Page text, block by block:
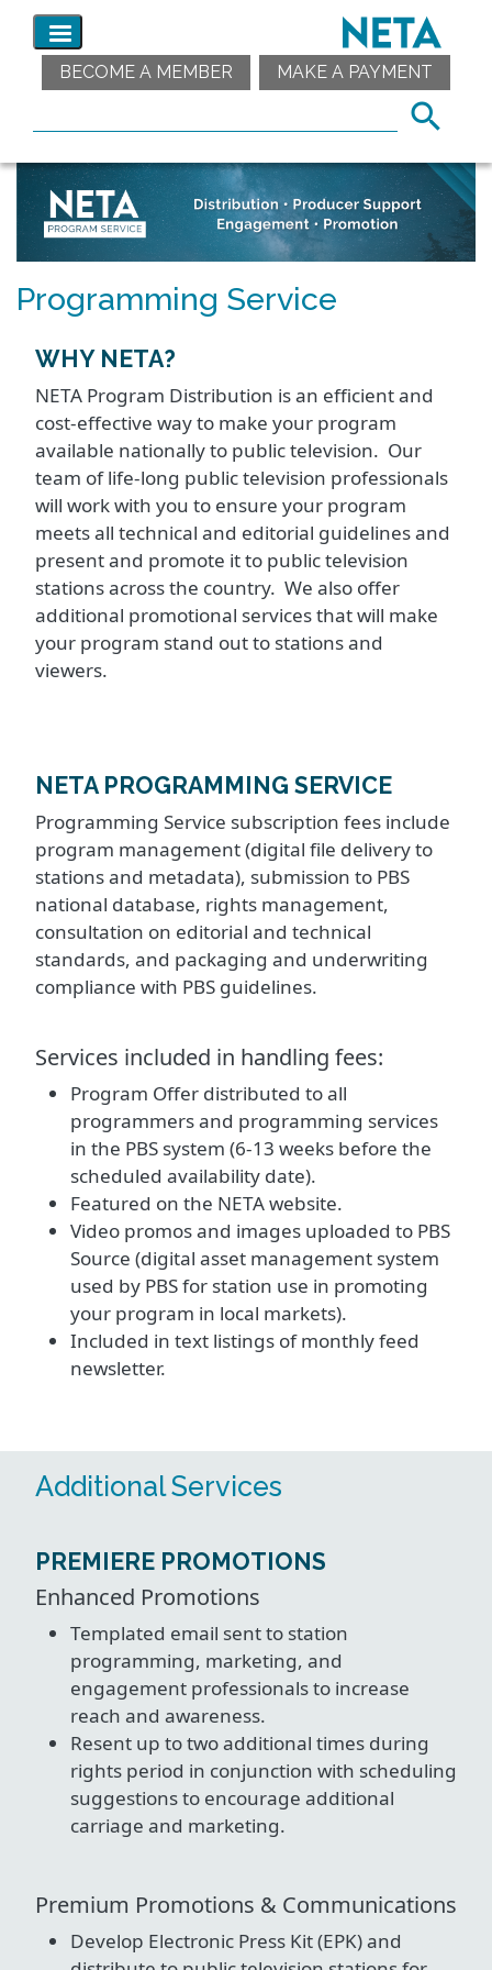
BECOME A MEMBER MAKE A PAYMENT
Programming Service
WHY NETA?
NETA Program Distribution is an efficient and
cost-effective way to make your program
available nationally to public television. Our
team of life-long public television professionals
will work with you to ensure your program
meets all technical and editorial guidelines and
present and promote it to public television
stations across the country. We also offer
additional promotional services that will make
your program stand out to stations and
viewers.
NETA PROGRAMMING SERVICE
Programming Service subscription fees include
program management (digital file delivery to
stations and metadata), submission to PBS
national database, rights management,
consultation on editorial and technical
standards, and packaging and underwriting
compliance with PBS guidelines.
Services included in handling fees:
Program Offer distributed to all
programmers and programming services
in the PBS system (6-13 weeks before the
scheduled availability date).
Featured on the NETA website.
Video promos and images uploaded to PBS
Source (digital asset management system
used by PBS for station use in promoting
your program in local markets).
Included in text listings of monthly feed
newsletter.
Additional Services
PREMIERE PROMOTIONS
Enhanced Promotions
Templated email sent to station
programming, marketing, and
engagement professionals to increase
reach and awareness.
Resent up to two additional times during
rights period in conjunction with scheduling
suggestions to encourage additional
carriage and marketing.
Premium Promotions & Communications
Develop Electronic Press Kit (EPK) and